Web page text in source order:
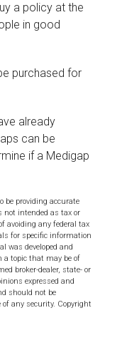
a policy at the
in good
purchased for
already
can be
if a Medigap
be providing accurate
intended as tax or
avoiding any federal tax
for specific information
was developed and
a topic that may be of
broker-dealer, state- or
expressed and
should not be
any security. Copyright